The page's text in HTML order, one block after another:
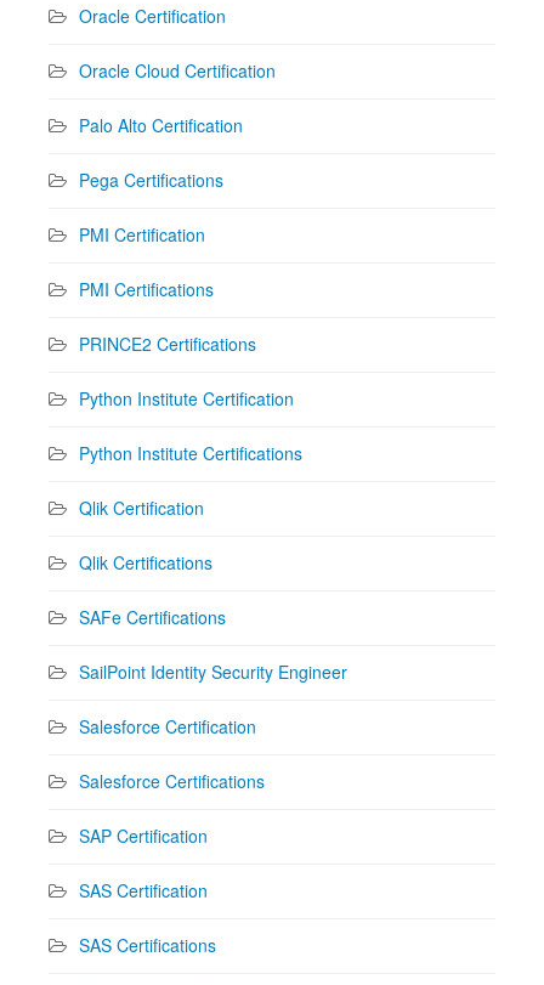
Oracle Certification
Oracle Cloud Certification
Palo Alto Certification
Pega Certifications
PMI Certification
PMI Certifications
PRINCE2 Certifications
Python Institute Certification
Python Institute Certifications
Qlik Certification
Qlik Certifications
SAFe Certifications
SailPoint Identity Security Engineer
Salesforce Certification
Salesforce Certifications
SAP Certification
SAS Certification
SAS Certifications